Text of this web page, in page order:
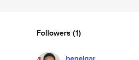
Followers (1)